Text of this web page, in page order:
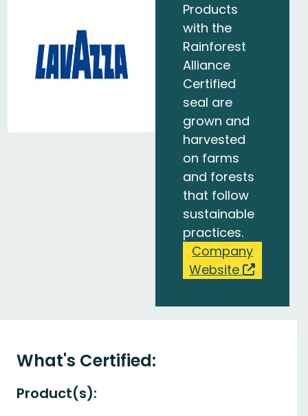
Products
with the
Rainforest
Alliance
Certified
seal are
grown and
harvested
on farms
and forests
that follow
sustainable
practices.
Company
Website
What's Certified:
Product(s):